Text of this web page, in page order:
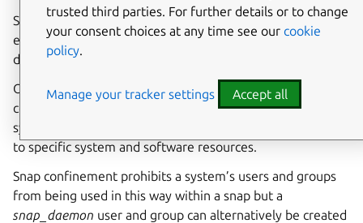
System usernames can be used by snap developers to
enable them tocontrol servicesas a user other than the
default root
Outside of snaps, applications traditionally adopt the
concept of users and groups from the host operating
system to use as a security mechanism that grants access
to specific system and software resources.
Snap confinement prohibits a system’s users and groups
from being used in this way within a snap but a
snap_daemon user and group can alternatively be created
trusted third parties. For further details or to change
your consent choices at any time see our cookie
policy.
Manage your tracker settings Accept all